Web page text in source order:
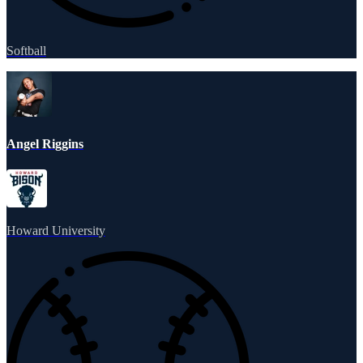
Softball
Angel Riggins
Howard University